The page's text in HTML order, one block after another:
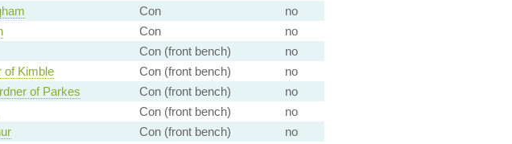
Con
no
Con
no
Con (front bench)
no
of Kimble
Con (front bench)
no
of Parkes
Con (front bench)
no
Con (front bench)
no
Con (front bench)
no